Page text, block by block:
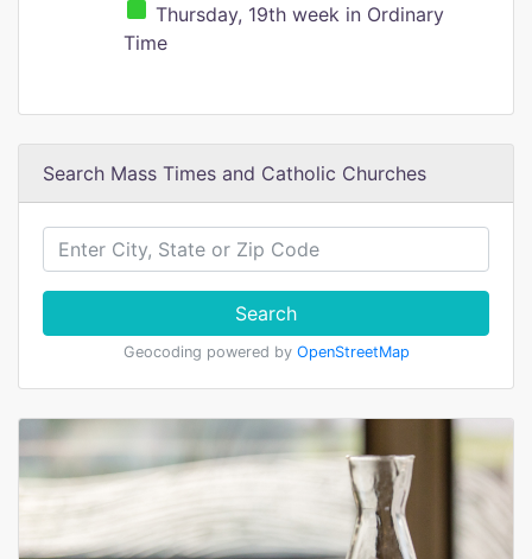
Thursday, 19th week in Ordinary
Time
Search Mass Times and Catholic Churches
Search
Geocoding powered by OpenStreetMap